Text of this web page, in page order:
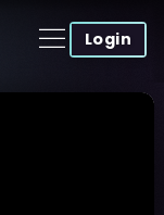
Login